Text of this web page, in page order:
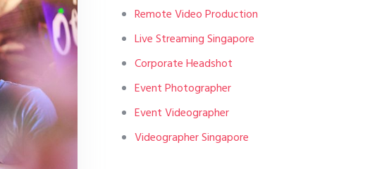
Remote Video Production
Live Streaming Singapore
Corporate Headshot
Event Photographer
Event Videographer
Videographer Singapore